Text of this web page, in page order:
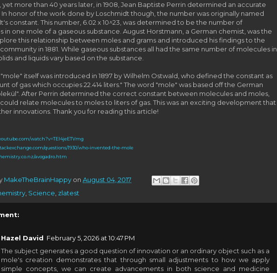
more than 40 years later, in 1908, Jean Baptiste Perrin determined an accurate
honor of the work done by Loschmidt though, the number was originally named
constant. This number, 6.02 x 10^23, was determined to be the number of
in one mole of a gaseous substance. August Horstmann, a German chemist, was the
this relationship between moles and grams and introduced his findings to the
in 1881. While gaseous substances all had the same number of molecules in
and liquids vary based on the substance.
itself was introduced in 1897 by Wilhelm Ostwald, who defined the constant as
of gas which occupies 22.414 liters." The word "mole" was based off the German
After Perrin determined the correct constant between molecules and moles,
relate molecules to moles to liters of gas. This was an exciting development that
innovations. Thank you for reading this article!
watch?v=TEl4jeETVmg
questions/1930/who-invented-the-mole
avogadro.htm
MakeTheBrainHappy on August 04, 2017
Science zlatest
Hazel David February 5, 2026 at 10:47 PM
The subject generates a good question of innovation or an ordinary object such as a
mole's creation demonstrates that through small adjustments to how we apply
simple concepts, we can create advancements in both science and medicine